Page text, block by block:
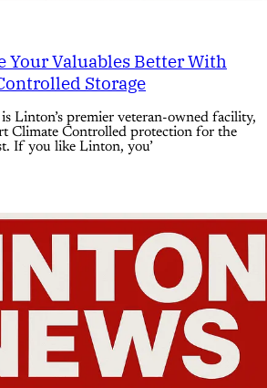
Your Valuables Better With
Storage
Linton’s premier veteran-owned facility,
Climate Controlled protection for the
If you like Linton, you’